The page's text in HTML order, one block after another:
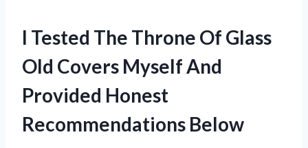
I Tested The Throne Of Glass
Old Covers Myself And
Provided Honest
Recommendations Below